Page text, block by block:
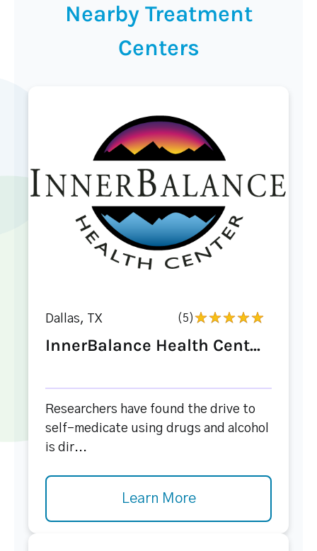
Nearby Treatment
Centers
Dallas, TX (5)
InnerBalance Health Cent...
Researchers have found the drive to
self-medicate using drugs and alcohol
is dir...
Learn More